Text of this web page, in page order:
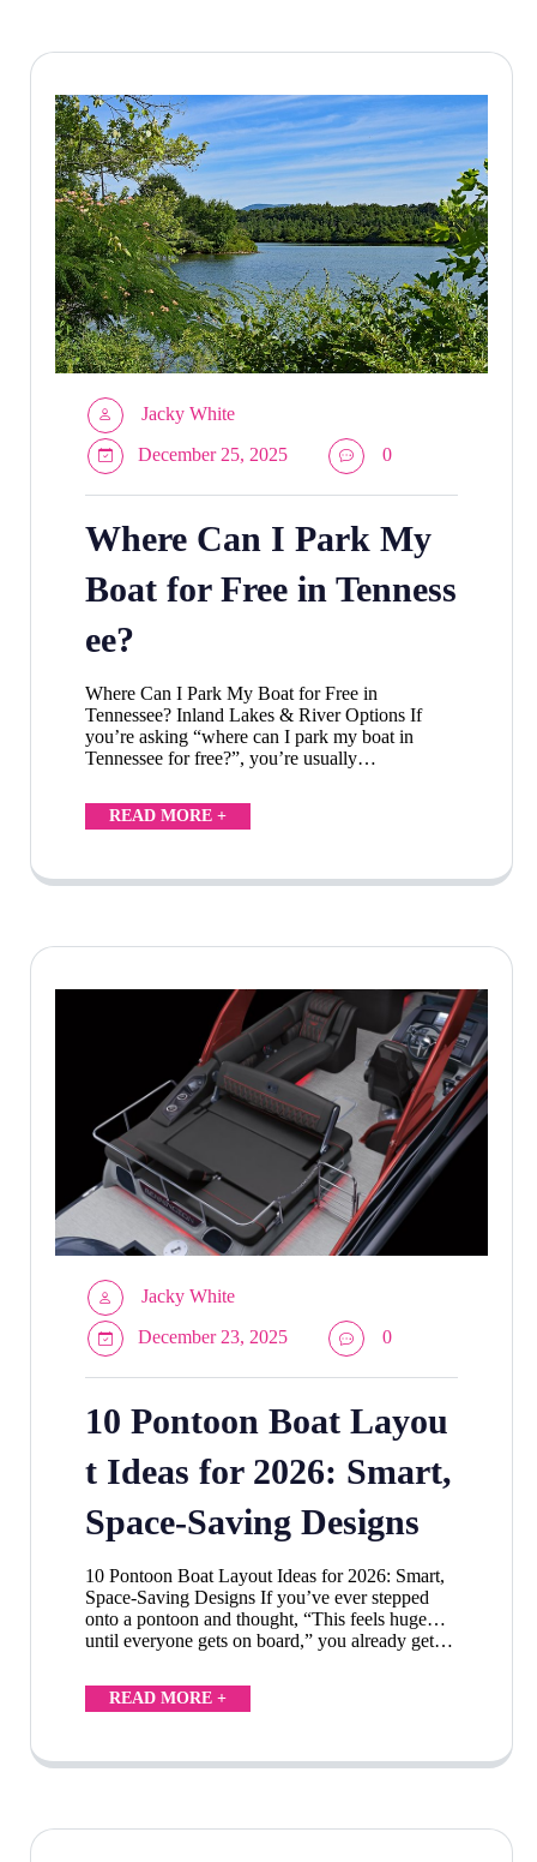
Jacky White
December 25, 2025
0
Where Can I Park My
Boat for Free in Tenness
ee?
Where Can I Park My Boat for Free in
Tennessee? Inland Lakes & River Options If
you’re asking “where can I park my boat in
Tennessee for free?”, you’re usually…
READ MORE +
Jacky White
December 23, 2025
0
10 Pontoon Boat Layou
t Ideas for 2026: Smart,
Space-Saving Designs
10 Pontoon Boat Layout Ideas for 2026: Smart,
Space-Saving Designs If you’ve ever stepped
onto a pontoon and thought, “This feels huge…
until everyone gets on board,” you already get…
READ MORE +